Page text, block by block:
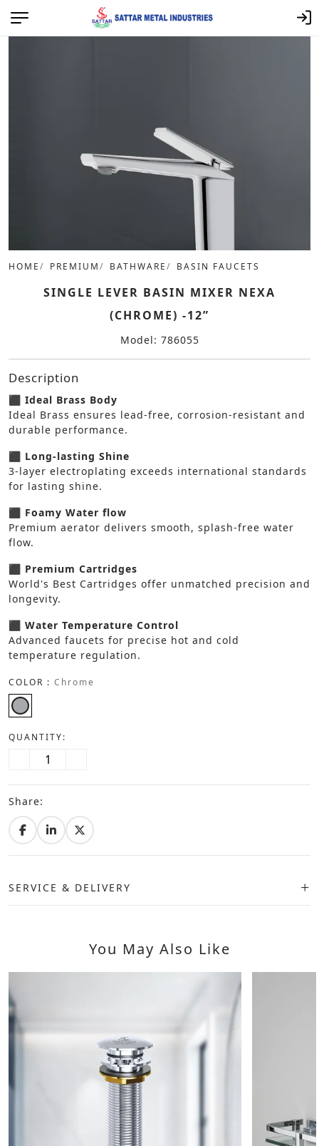
HOME PREMIUM BATHWARE BASIN FAUCETS
SINGLE LEVER BASIN MIXER NEXA
(CHROME) -12”
Model: 786055
Description
⬛ Ideal Brass Body
Ideal Brass ensures lead-free, corrosion-resistant and
durable performance.
⬛ Long-lasting Shine
3-layer electroplating exceeds international standards
for lasting shine.
⬛ Foamy Water flow
Premium aerator delivers smooth, splash-free water
flow.
⬛ Premium Cartridges
World's Best Cartridges offer unmatched precision and
longevity.
⬛ Water Temperature Control
Advanced faucets for precise hot and cold
temperature regulation.
COLOR : Chrome
QUANTITY:
Share:
SERVICE & DELIVERY
You May Also Like